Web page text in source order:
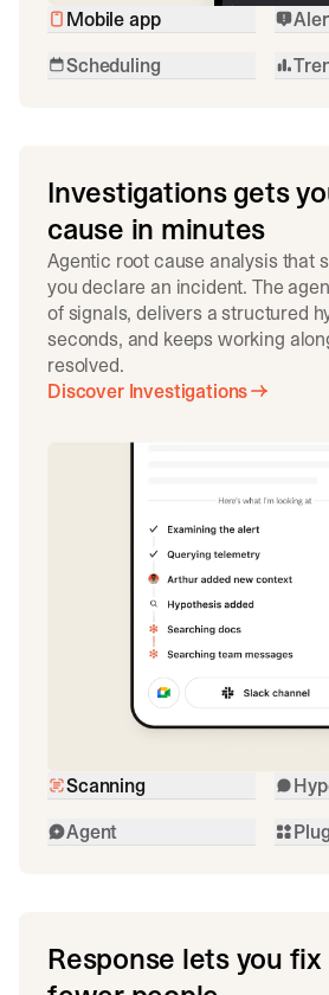
Mobile app
Scheduling
Investigations gets
cause in minutes
Agentic root cause analysis that
you declare an incident. The
of signals, delivers a structured
seconds, and keeps working
resolved.
Discover Investigations
Scanning
Agent
Response lets you